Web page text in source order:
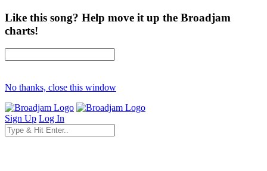
Like this song? Help move it up the Broadjam
charts!
No thanks, close this window
Sign Up Log In